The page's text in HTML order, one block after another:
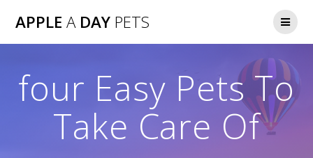
APPLE ADAY PETS
four Easy Pets To
Take Care Of